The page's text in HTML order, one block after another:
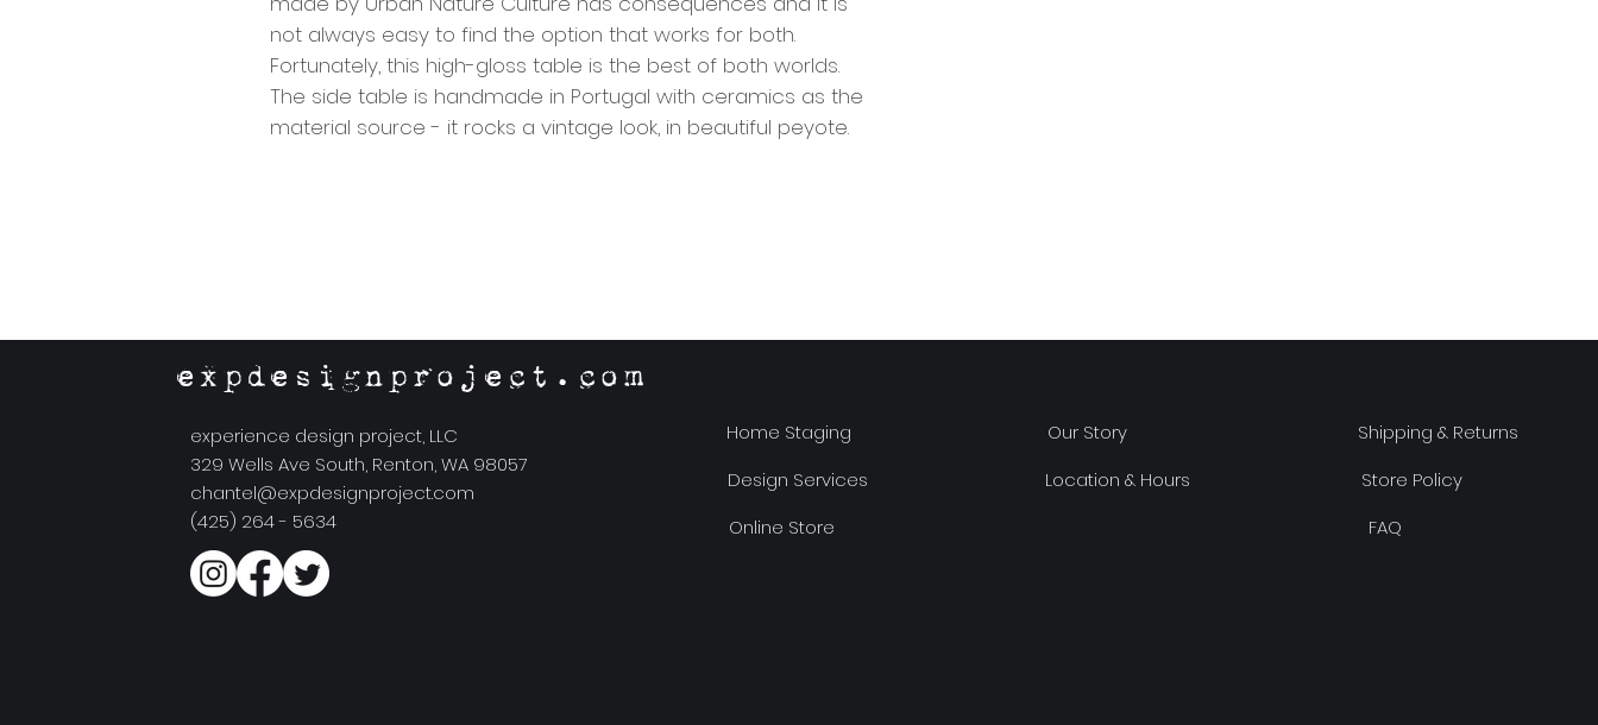
not always easy to find the option that works for both.
Fortunately, this high-gloss table is the best of both worlds.
The side table is handmade in Portugal with ceramics as the
material source - it rocks a vintage look, in beautiful peyote.
expdesignproject.com
experience design project, LLC
329 Wells Ave South, Renton, WA 98057
chantel@expdesignproject.com
(425) 264 - 5634
Home Staging
Design Services
Online Store
Our Story
Location & Hours
Shipping & Returns
Store Policy
FAQ